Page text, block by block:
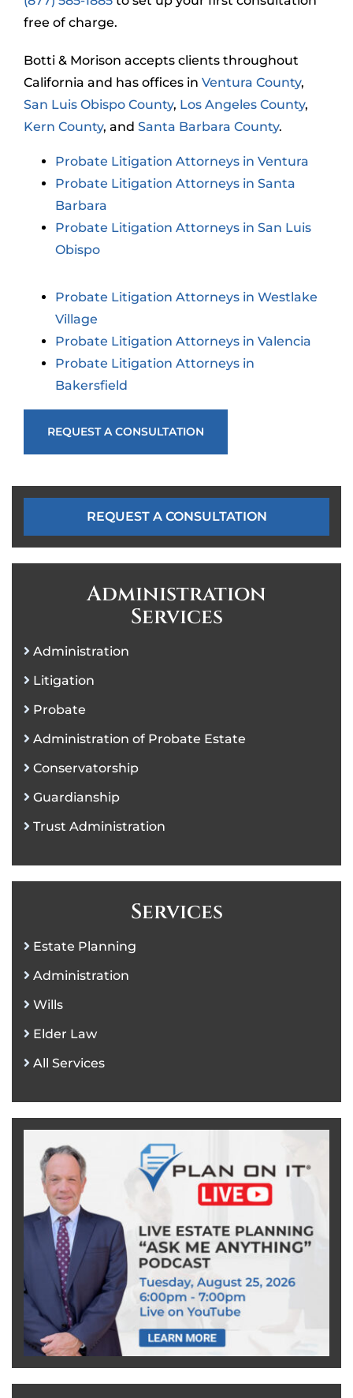
free of charge.
Botti & Morison accepts clients throughout
California and has offices in Ventura County,
San Luis Obispo County, Los Angeles County,
Kern County, and Santa Barbara County.
Probate Litigation Attorneys in Ventura
Probate Litigation Attorneys in Santa
Barbara
Probate Litigation Attorneys in San Luis
Obispo
Probate Litigation Attorneys in Westlake
Village
Probate Litigation Attorneys in Valencia
Probate Litigation Attorneys in
Bakersfield
REQUEST A CONSULTATION
REQUEST A CONSULTATION
Administration
Services
Administration
Litigation
Probate
Administration of Probate Estate
Conservatorship
Guardianship
Trust Administration
Services
Estate Planning
Administration
Wills
Elder Law
All Services